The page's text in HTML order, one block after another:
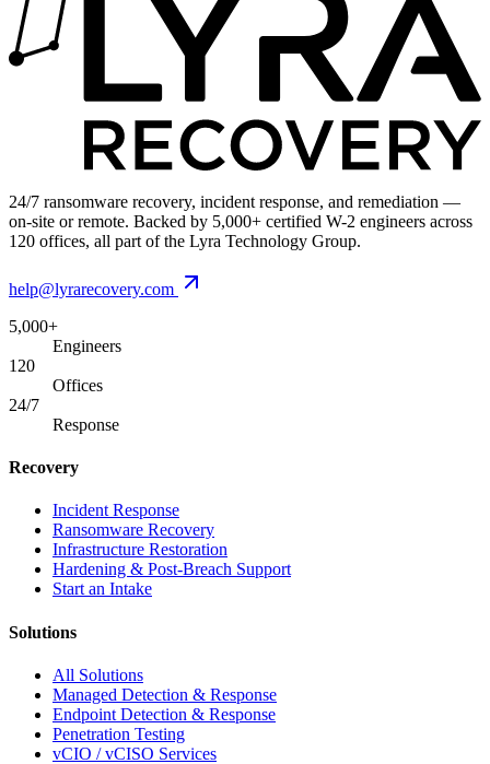
24/7 ransomware recovery, incident response, and remediation —
on-site or remote. Backed by 5,000+ certified W-2 engineers across
120 offices, all part of the Lyra Technology Group.
help@lyrarecovery.com
5,000+
Engineers
120
Offices
24/7
Response
Recovery
Incident Response
Ransomware Recovery
Infrastructure Restoration
Hardening & Post-Breach Support
Start an Intake
Solutions
All Solutions
Managed Detection & Response
Endpoint Detection & Response
Penetration Testing
vCIO / vCISO Services